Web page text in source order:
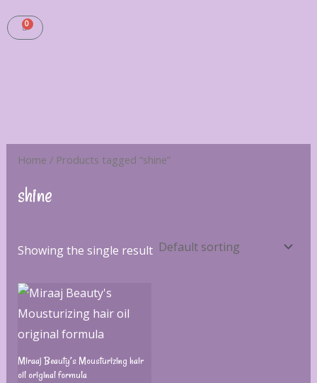
0
CART
Home / Products tagged “shine”
shine
Showing the single result
Miraaj Beauty’s Mousturizing hair
oil original formula